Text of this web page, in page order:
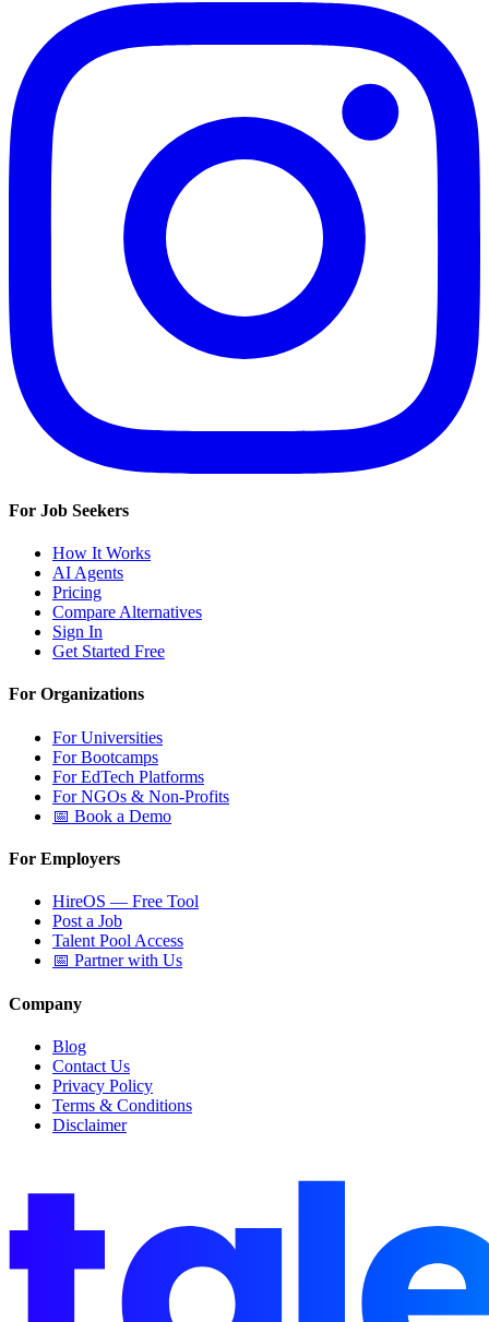
For Job Seekers
How It Works
AI Agents
Pricing
Compare Alternatives
Sign In
Get Started Free
For Organizations
For Universities
For Bootcamps
For EdTech Platforms
For NGOs & Non-Profits
📅 Book a Demo
For Employers
HireOS — Free Tool
Post a Job
Talent Pool Access
📅 Partner with Us
Company
Blog
Contact Us
Privacy Policy
Terms & Conditions
Disclaimer